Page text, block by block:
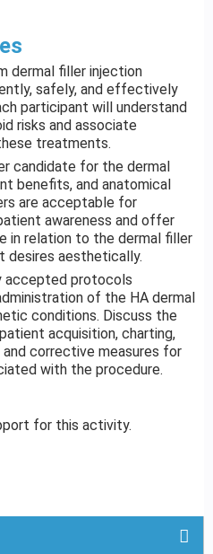
dermal filler injection
safely, and effectively
participant will understand
risks and associate
treatments.
candidate for the dermal
benefits, and anatomical
are acceptable for
awareness and offer
in relation to the dermal filler
desires aesthetically.
accepted protocols
of the HA dermal
conditions. Discuss the
acquisition, charting,
corrective measures for
with the procedure.
for this activity.